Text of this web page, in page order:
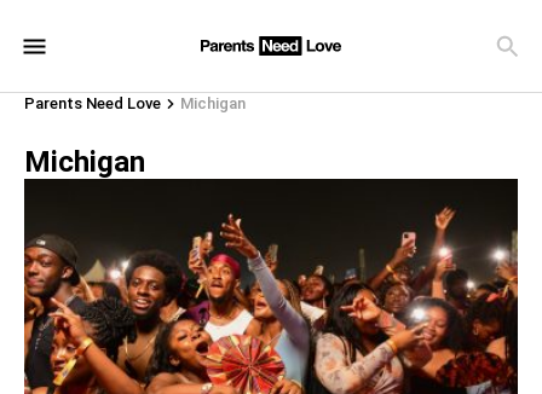
Parents Need Love Michigan
Michigan